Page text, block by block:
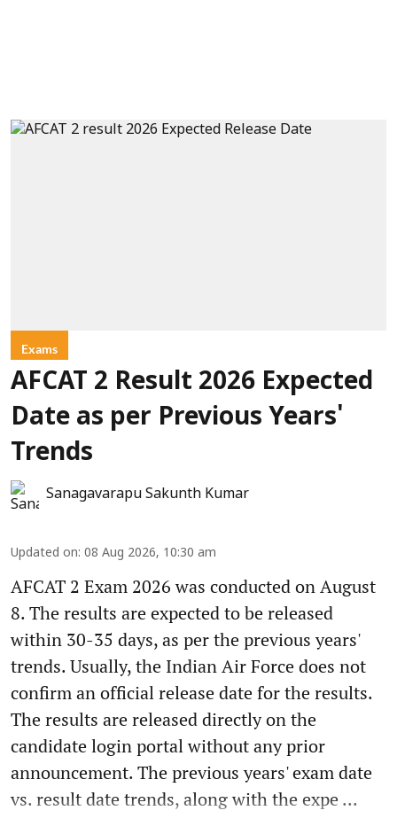
Exams
AFCAT 2 Result 2026 Expected
Date as per Previous Years'
Trends
Sanagavarapu Sakunth Kumar
Updated on: 08 Aug 2026, 10:30 am
AFCAT 2 Exam 2026 was conducted on August
8. The results are expected to be released
within 30-35 days, as per the previous years'
trends. Usually, the Indian Air Force does not
confirm an official release date for the results.
The results are released directly on the
candidate login portal without any prior
announcement. The previous years' exam date
vs. result date trends, along with the expe ...